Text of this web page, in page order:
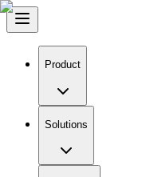
Product
Solutions